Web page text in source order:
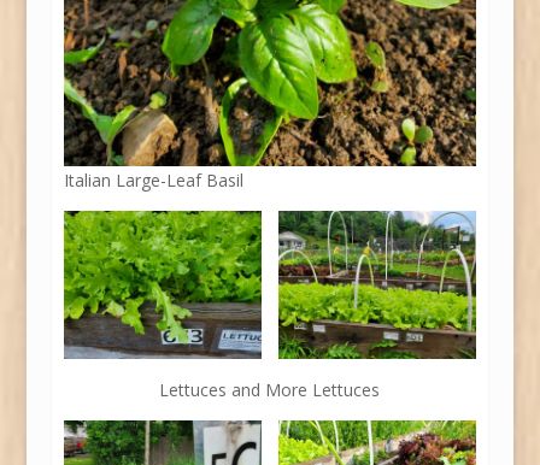
Italian Large-Leaf Basil
Lettuces and More Lettuces